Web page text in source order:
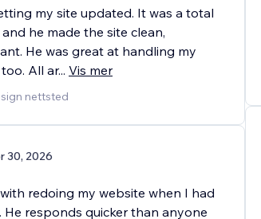
my site updated. It was a total
he made the site clean,
He was great at handling my
All ar... Vis mer
nettsted
30, 2026
redoing my website when I had
responds quicker than anyone